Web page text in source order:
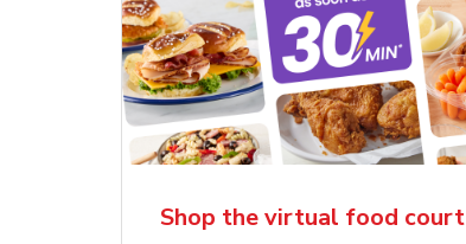
Shop the virtual food court